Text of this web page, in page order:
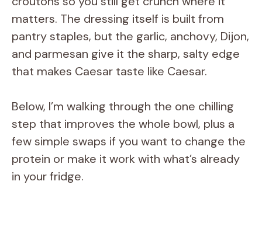
matters. The dressing itself is built from
pantry staples, but the garlic, anchovy, Dijon,
and parmesan give it the sharp, salty edge
that makes Caesar taste like Caesar.
Below, I’m walking through the one chilling
step that improves the whole bowl, plus a
few simple swaps if you want to change the
protein or make it work with what’s already
in your fridge.